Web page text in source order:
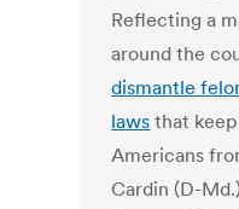
Reflecting a
around the
dismantle
laws that
Americans
Cardin (D-